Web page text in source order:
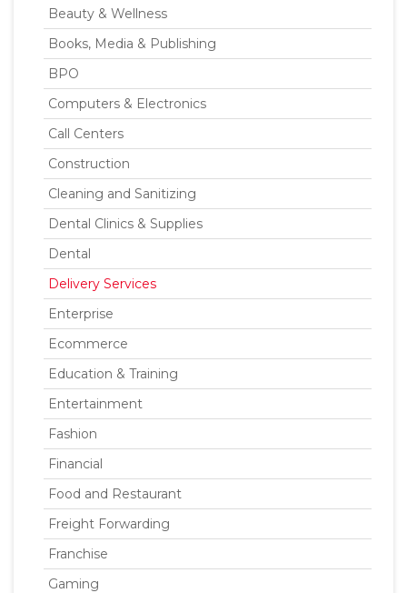
Beauty & Wellness
Books, Media & Publishing
BPO
Computers & Electronics
Call Centers
Construction
Cleaning and Sanitizing
Dental Clinics & Supplies
Dental
Delivery Services
Enterprise
Ecommerce
Education & Training
Entertainment
Fashion
Financial
Food and Restaurant
Freight Forwarding
Franchise
Gaming